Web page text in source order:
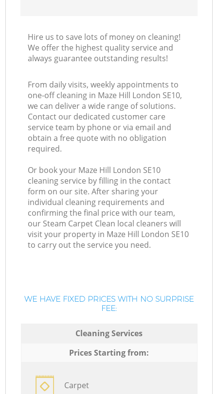
Hire us to save lots of money on cleaning!
We offer the highest quality service and
always guarantee outstanding results!
From daily visits, weekly appointments to
one-off cleaning in Maze Hill London SE10,
we can deliver a wide range of solutions.
Contact our dedicated customer care
service team by phone or via email and
obtain a free quote with no obligation
required.
Or book your Maze Hill London SE10
cleaning service by filling in the contact
form on our site. After sharing your
individual cleaning requirements and
confirming the final price with our team,
our Steam Carpet Clean local cleaners will
visit your property in Maze Hill London SE10
to carry out the service you need.
WE HAVE FIXED PRICES WITH NO SURPRISE
FEE:
Cleaning Services
Prices Starting from:
Carpet